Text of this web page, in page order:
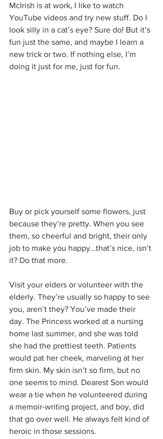
McIrish is at work, I like to watch
YouTube videos and try new stuff. Do I
look silly in a cat’s eye? Sure do! But it’s
fun just the same, and maybe I learn a
new trick or two. If nothing else, I’m
doing it just for me, just for fun.
Buy or pick yourself some flowers, just
because they’re pretty. When you see
them, so cheerful and bright, their only
job to make you happy…that’s nice, isn’t
it? Do that more.
Visit your elders or volunteer with the
elderly. They’re usually so happy to see
you, aren’t they? You’ve made their
day. The Princess worked at a nursing
home last summer, and she was told
she had the prettiest teeth. Patients
would pat her cheek, marveling at her
firm skin. My skin isn’t so firm, but no
one seems to mind. Dearest Son would
wear a tie when he volunteered during
a memoir-writing project, and boy, did
that go over well. He always felt kind of
heroic in those sessions.